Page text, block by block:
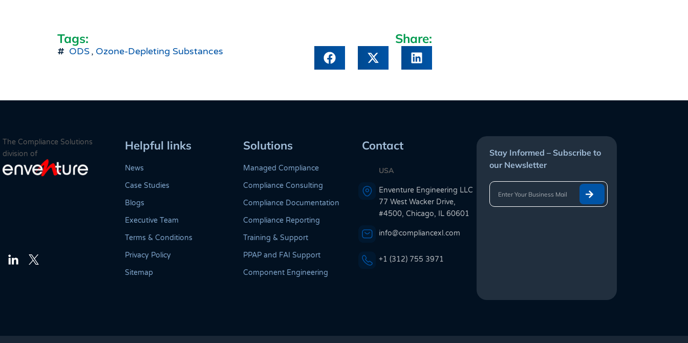
Tags:
ODS , Ozone-Depleting Substances
Share:
The Compliance Solutions
division of
Helpful links
News
Case Studies
Blogs
Executive Team
Terms & Conditions
Privacy Policy
Sitemap
Solutions
Managed Compliance
Compliance Consulting
Compliance Documentation
Compliance Reporting
Training & Support
PPAP and FAI Support
Component Engineering
Contact
USA
Enventure Engineering LLC
77 West Wacker Drive,
#4500, Chicago, IL 60601
info@compliancexl.com
+1 (312) 755 3971
Stay Informed – Subscribe to
our Newsletter